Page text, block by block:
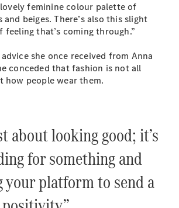
lovely feminine colour palette of
and beiges. There’s also this slight
feeling that’s coming through.”
she once received from Anna
conceded that fashion is not all
how people wear them.
about looking good; it’s
for something and
your platform to send a